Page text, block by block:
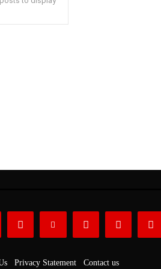
Privacy Statement Contact us